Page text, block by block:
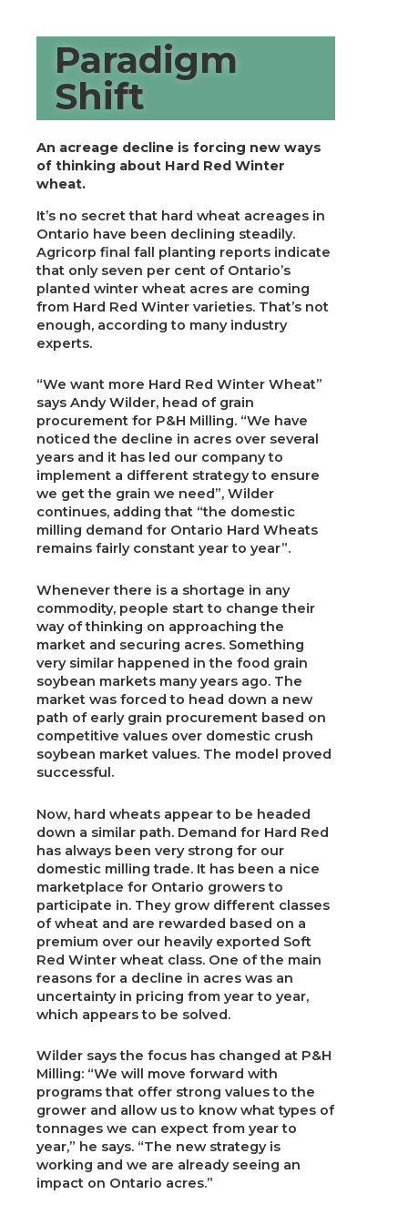
Paradigm
Shift
An acreage decline is forcing new ways
of thinking about Hard Red Winter
wheat.
It’s no secret that hard wheat acreages in
Ontario have been declining steadily.
Agricorp final fall planting reports indicate
that only seven per cent of Ontario’s
planted winter wheat acres are coming
from Hard Red Winter varieties. That’s not
enough, according to many industry
experts.
“We want more Hard Red Winter Wheat”
says Andy Wilder, head of grain
procurement for P&H Milling. “We have
noticed the decline in acres over several
years and it has led our company to
implement a different strategy to ensure
we get the grain we need”, Wilder
continues, adding that “the domestic
milling demand for Ontario Hard Wheats
remains fairly constant year to year”.
Whenever there is a shortage in any
commodity, people start to change their
way of thinking on approaching the
market and securing acres. Something
very similar happened in the food grain
soybean markets many years ago. The
market was forced to head down a new
path of early grain procurement based on
competitive values over domestic crush
soybean market values. The model proved
successful.
Now, hard wheats appear to be headed
down a similar path. Demand for Hard Red
has always been very strong for our
domestic milling trade. It has been a nice
marketplace for Ontario growers to
participate in. They grow different classes
of wheat and are rewarded based on a
premium over our heavily exported Soft
Red Winter wheat class. One of the main
reasons for a decline in acres was an
uncertainty in pricing from year to year,
which appears to be solved.
Wilder says the focus has changed at P&H
Milling: “We will move forward with
programs that offer strong values to the
grower and allow us to know what types of
tonnages we can expect from year to
year,” he says. “The new strategy is
working and we are already seeing an
impact on Ontario acres.”